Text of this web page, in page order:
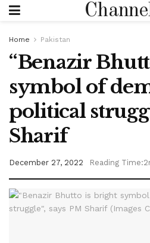
Home Pakistan
“Benazir
symbol of
political
Sharif
December 27, 2022 Reading